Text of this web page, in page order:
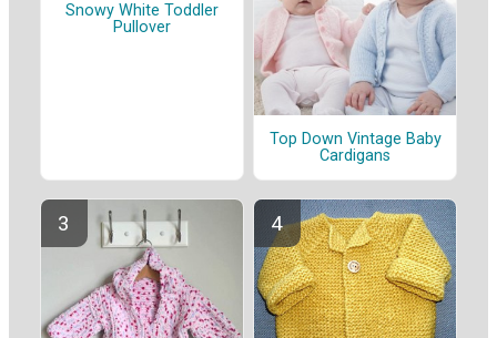
Snowy White Toddler
Pullover
Top Down Vintage Baby
Cardigans